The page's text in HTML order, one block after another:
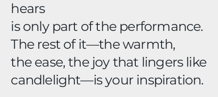
hears
is only part of the performance.
The rest of it—the warmth,
the ease, the joy that lingers like
candlelight—is your inspiration.